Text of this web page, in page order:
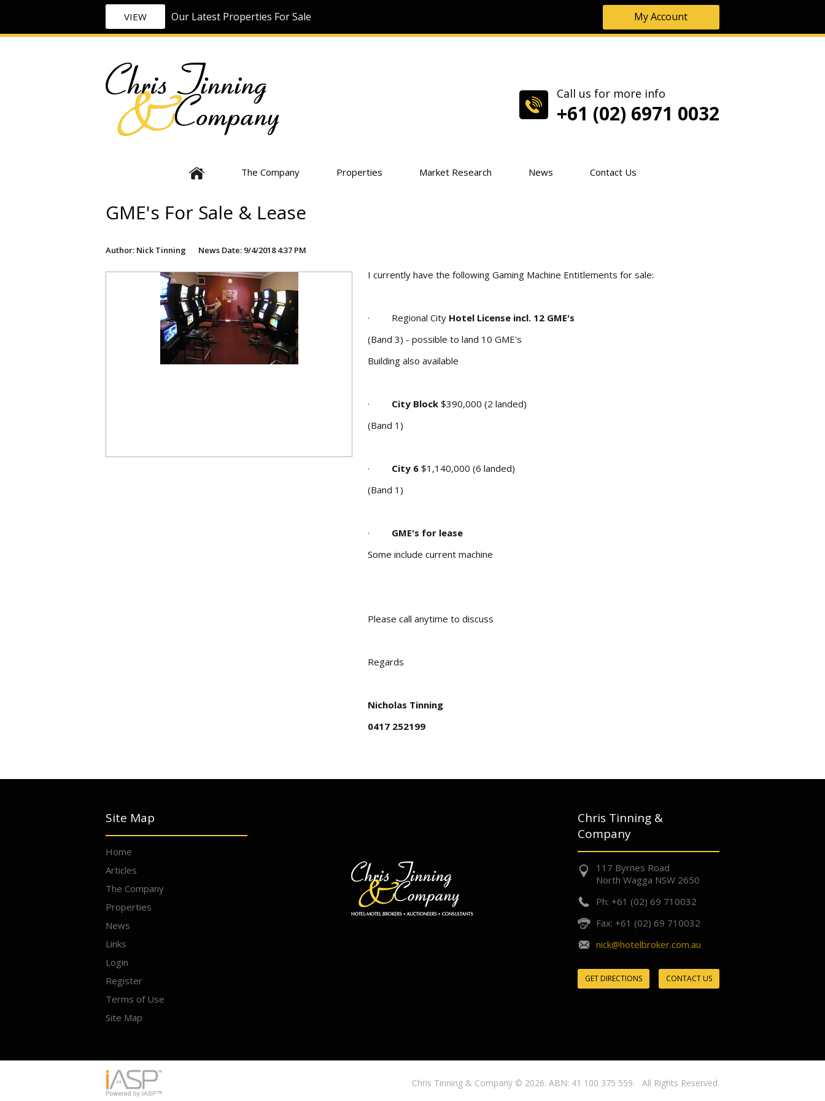
VIEW Our Latest Properties For Sale My Account
Call us for more info
+61 (02) 6971 0032
The Company Properties Market Research News Contact Us
GME's For Sale & Lease
Author: Nick Tinning News Date: 9/4/2018 4:37 PM
I currently have the following Gaming Machine Entitlements for sale:
· Regional City Hotel License incl. 12 GME's
(Band 3) - possible to land 10 GME's
Building also available
· City Block $390,000 (2 landed)
(Band 1)
· City 6 $1,140,000 (6 landed)
(Band 1)
· GME's for lease
Some include current machine
Please call anytime to discuss
Regards
Nicholas Tinning
0417 252199
Site Map
Home
Articles
The Company
Properties
News
Links
Login
Register
Terms of Use
Site Map
Chris Tinning &
Company
117 Byrnes Road
North Wagga NSW 2650
Ph: +61 (02) 69 710032
Fax: +61 (02) 69 710032
nick@hotelbroker.com.au
GET DIRECTIONS CONTACT US
Chris Tinning & Company © 2026. ABN: 41 100 375 559. All Rights Reserved.